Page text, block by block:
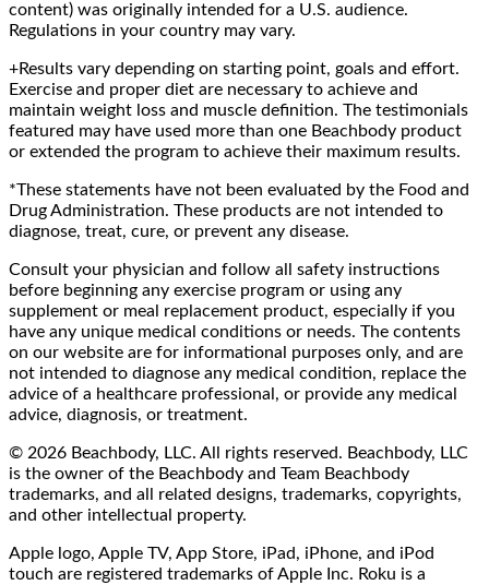
content) was originally intended for a U.S. audience.
Regulations in your country may vary.
+Results vary depending on starting point, goals and effort.
Exercise and proper diet are necessary to achieve and
maintain weight loss and muscle definition. The testimonials
featured may have used more than one Beachbody product
or extended the program to achieve their maximum results.
*These statements have not been evaluated by the Food and
Drug Administration. These products are not intended to
diagnose, treat, cure, or prevent any disease.
Consult your physician and follow all safety instructions
before beginning any exercise program or using any
supplement or meal replacement product, especially if you
have any unique medical conditions or needs. The contents
on our website are for informational purposes only, and are
not intended to diagnose any medical condition, replace the
advice of a healthcare professional, or provide any medical
advice, diagnosis, or treatment.
© 2026 Beachbody, LLC. All rights reserved. Beachbody, LLC
is the owner of the Beachbody and Team Beachbody
trademarks, and all related designs, trademarks, copyrights,
and other intellectual property.
Apple logo, Apple TV, App Store, iPad, iPhone, and iPod
touch are registered trademarks of Apple Inc. Roku is a